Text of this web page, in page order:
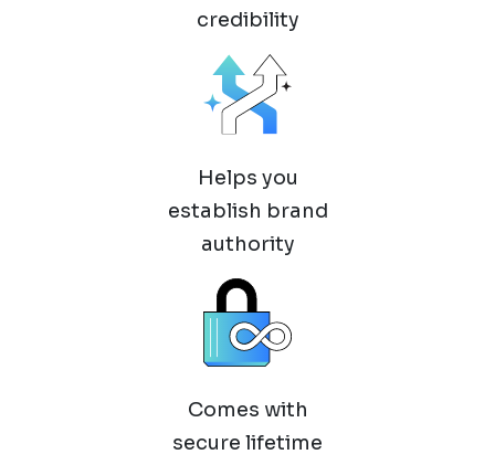
credibility
Helps you
establish brand
authority
Comes with
secure lifetime